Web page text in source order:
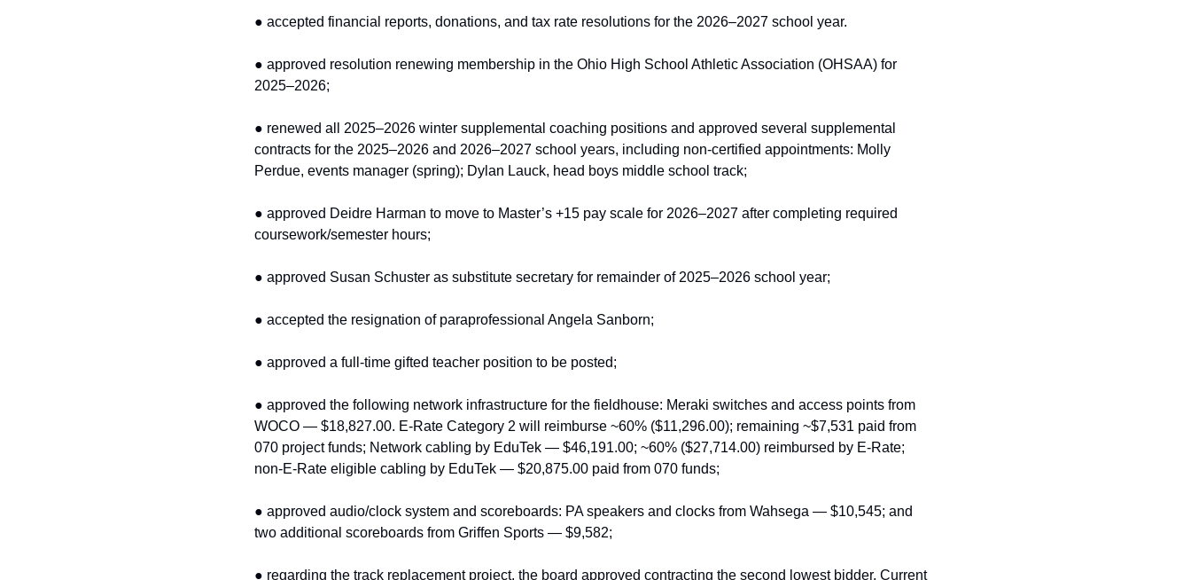
● accepted financial reports, donations, and tax rate resolutions for the 2026–2027 school year.
● approved resolution renewing membership in the Ohio High School Athletic Association (OHSAA) for
2025–2026;
● renewed all 2025–2026 winter supplemental coaching positions and approved several supplemental
contracts for the 2025–2026 and 2026–2027 school years, including non‑certified appointments: Molly
Perdue, events manager (spring); Dylan Lauck, head boys middle school track;
● approved Deidre Harman to move to Master’s +15 pay scale for 2026–2027 after completing required
coursework/semester hours;
● approved Susan Schuster as substitute secretary for remainder of 2025–2026 school year;
● accepted the resignation of paraprofessional Angela Sanborn;
● approved a full‑time gifted teacher position to be posted;
● approved the following network infrastructure for the fieldhouse: Meraki switches and access points from
WOCO — $18,827.00. E‑Rate Category 2 will reimburse ~60% ($11,296.00); remaining ~$7,531 paid from
070 project funds; Network cabling by EduTek — $46,191.00; ~60% ($27,714.00) reimbursed by E‑Rate;
non‑E‑Rate eligible cabling by EduTek — $20,875.00 paid from 070 funds;
● approved audio/clock system and scoreboards: PA speakers and clocks from Wahsega — $10,545; and
two additional scoreboards from Griffen Sports — $9,582;
● regarding the track replacement project, the board approved contracting the second lowest bidder, Current